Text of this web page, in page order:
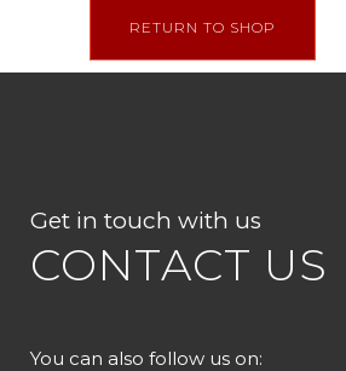
RETURN TO SHOP
Get in touch with us
CONTACT US
You can also follow us on: